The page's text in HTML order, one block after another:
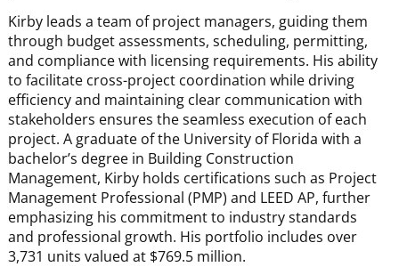
Kirby leads a team of project managers, guiding them
through budget assessments, scheduling, permitting,
and compliance with licensing requirements. His ability
to facilitate cross-project coordination while driving
efficiency and maintaining clear communication with
stakeholders ensures the seamless execution of each
project. A graduate of the University of Florida with a
bachelor’s degree in Building Construction
Management, Kirby holds certifications such as Project
Management Professional (PMP) and LEED AP, further
emphasizing his commitment to industry standards
and professional growth. His portfolio includes over
3,731 units valued at $769.5 million.